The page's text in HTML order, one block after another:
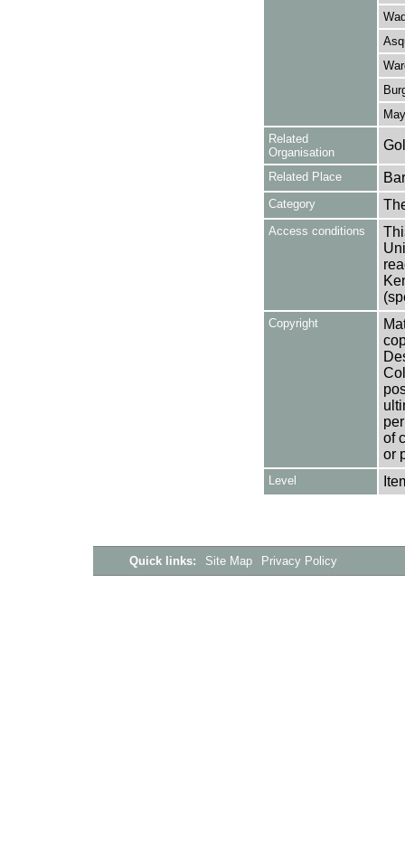
Related
Organisation
Related Place
Category
Access conditions
Copyright
of
or
Level
Quick links: Site Map Privacy Policy